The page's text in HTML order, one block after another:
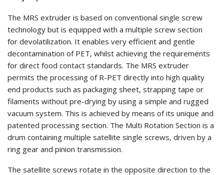
The MRS extruder is based on conventional single screw
technology but is equipped with a multiple screw section
for devolatilization. It enables very efficient and gentle
decontamination of PET, whilst achieving the requirements
for direct food contact standards. The MRS extruder
permits the processing of R-PET directly into high quality
end products such as packaging sheet, strapping tape or
filaments without pre-drying by using a simple and rugged
vacuum system. This is achieved by means of its unique and
patented processing section. The Multi Rotation Section is a
drum containing multiple satellite single screws, driven by a
ring gear and pinion transmission.
The satellite screws rotate in the opposite direction to the